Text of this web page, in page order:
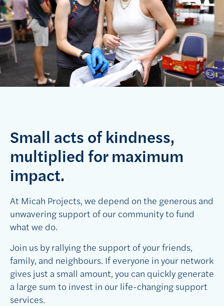
Small acts of kindness,
multiplied for maximum
impact.
At Micah Projects, we depend on the generous and
unwavering support of our community to fund
what we do.
Join us by rallying the support of your friends,
family, and neighbours. If everyone in your network
gives just a small amount, you can quickly generate
a large sum to invest in our life-changing support
services.